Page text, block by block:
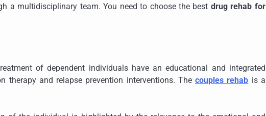
a multidisciplinary team. You need to choose the best drug rehab for
of dependent individuals have an educational and integrated
therapy and relapse prevention interventions. Thecouples rehab is a